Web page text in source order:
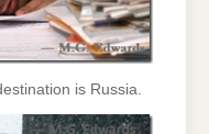
is Russia.